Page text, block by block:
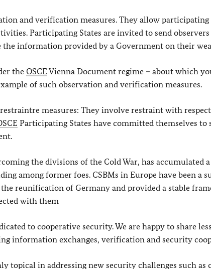
and verification measures. They allow
Participating States are invited to send
the information provided by a Government on their
the OSCE Vienna Document regime – about which
of such observation and verification measures.
measures: They involve restraint with
Participating States have committed themselves
the divisions of the Cold War, has
among former foes. CSBMs in Europe have been a
reunification of Germany and provided a stable
with them
to cooperative security. We are happy to share
information exchanges, verification and security
topical in addressing new security challenges such